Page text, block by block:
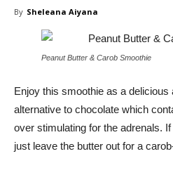
By Sheleana Aiyana
Peanut Butter & Carob Smoothie
Enjoy this smoothie as a delicious
alternative to chocolate which
over stimulating for the adrenals.
just leave the butter out for a